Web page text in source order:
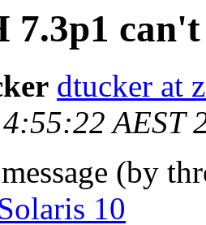
7.3p1
dtucker at
AEST
(by
10